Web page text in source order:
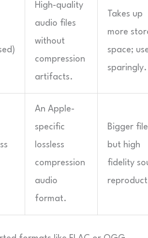
High-quality
audio files
without
compression
artifacts.
Takes up
more
space;
sparingly.
An Apple-
specific
lossless
compression
audio
format.
Bigger
but high
fidelity